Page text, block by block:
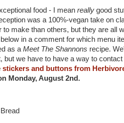
food - I mean really good
was a 100%-vegan take on
make than others, but they are all
below in a comment for which menu
as a Meet The Shannons recipe.
but we have to have a way to
stickers and buttons from
Monday, August 2nd.